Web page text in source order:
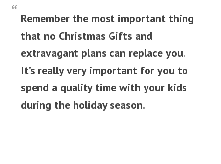
Remember the most important thing
that no Christmas Gifts and
extravagant plans can replace you.
It’s really very important for you to
spend a quality time with your kids
during the holiday season.